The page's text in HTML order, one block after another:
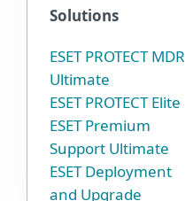
Solutions
ESET PROTECT MDR
Ultimate
ESET PROTECT Elite
ESET Premium
Support Ultimate
ESET Deployment
and Upgrade